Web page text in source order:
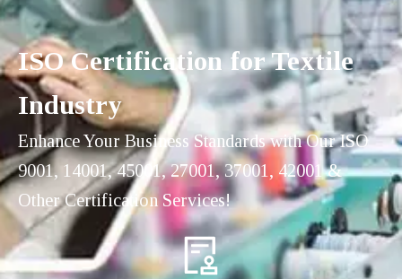
ISO Certification for Textile
Industry
Enhance Your Business Standards with Our ISO
9001, 14001, 45001, 27001, 37001, 42001 &
Other Certification Services!